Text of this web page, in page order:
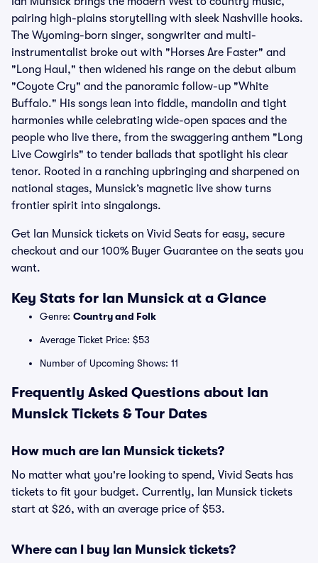
pairing high-plains storytelling with sleek Nashville hooks.
The Wyoming-born singer, songwriter and multi-
instrumentalist broke out with "Horses Are Faster" and
"Long Haul," then widened his range on the debut album
"Coyote Cry" and the panoramic follow-up "White
Buffalo." His songs lean into fiddle, mandolin and tight
harmonies while celebrating wide-open spaces and the
people who live there, from the swaggering anthem "Long
Live Cowgirls" to tender ballads that spotlight his clear
tenor. Rooted in a ranching upbringing and sharpened on
national stages, Munsick’s magnetic live show turns
frontier spirit into singalongs.
Get Ian Munsick tickets on Vivid Seats for easy, secure
checkout and our 100% Buyer Guarantee on the seats you
want.
Key Stats for Ian Munsick at a Glance
Genre: Country and Folk
Average Ticket Price: $53
Number of Upcoming Shows: 11
Frequently Asked Questions about Ian
Munsick Tickets & Tour Dates
How much are Ian Munsick tickets?
No matter what you're looking to spend, Vivid Seats has
tickets to fit your budget. Currently, Ian Munsick tickets
start at $26, with an average price of $53.
Where can I buy Ian Munsick tickets?